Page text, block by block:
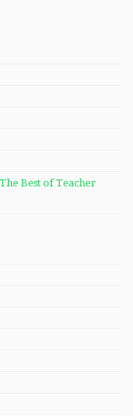
The Best of Teacher